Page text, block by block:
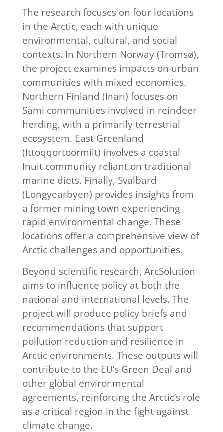
The research focuses on four locations
in the Arctic, each with unique
environmental, cultural, and social
contexts. In Northern Norway (Tromsø),
the project examines impacts on urban
communities with mixed economies.
Northern Finland (Inari) focuses on
Sami communities involved in reindeer
herding, with a primarily terrestrial
ecosystem. East Greenland
(Ittoqqortoormiit) involves a coastal
Inuit community reliant on traditional
marine diets. Finally, Svalbard
(Longyearbyen) provides insights from
a former mining town experiencing
rapid environmental change. These
locations offer a comprehensive view of
Arctic challenges and opportunities.
Beyond scientific research, ArcSolution
aims to influence policy at both the
national and international levels. The
project will produce policy briefs and
recommendations that support
pollution reduction and resilience in
Arctic environments. These outputs will
contribute to the EU’s Green Deal and
other global environmental
agreements, reinforcing the Arctic’s role
as a critical region in the fight against
climate change.